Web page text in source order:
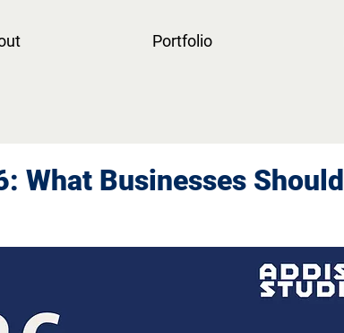
Portfolio
What Businesses Should